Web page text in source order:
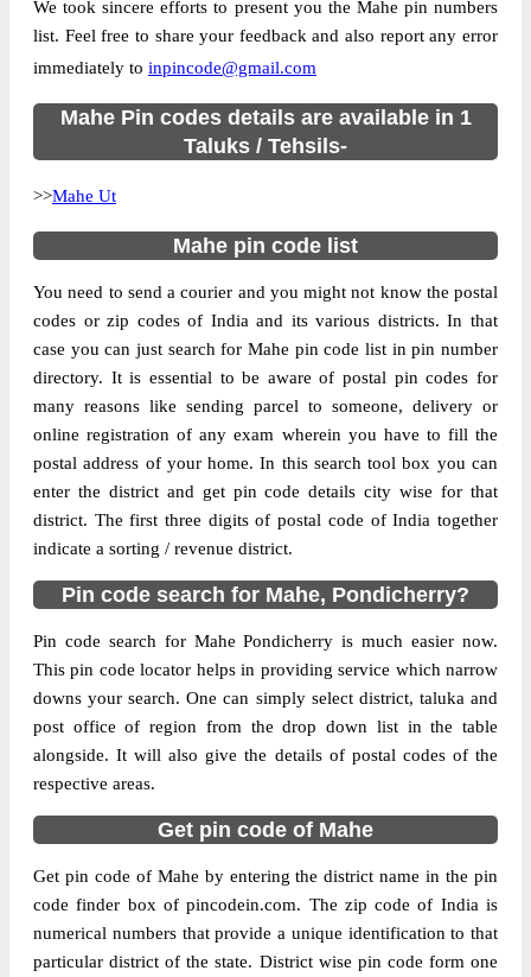
Street Address
Pallur B.O, Mahe Ut, Mahe, Pondicherry,
673310
Post Office
Code
Monday to Saturday 8 am to 4 pm
Mode Of
Taluka Mahe Ut
District
Mahe
Office Type
Branch Post Office
Circle
Kerala
Division
Vadakara
Delivery?
Delivery
More info
The pin code of Mahe Ut, Mahe,
Pondicherry, IN is 673310. As per the first
2 digits of this Indian postal code, 673310
pin code belongs to post circle Kerala. Last
3 digits of the code are assigned to the
Pallur Branch Post Office. Pallur B.O pin
code officially comes under Vadakara
division, and Calicut region.
We took sincere efforts to present you the Mahe pin numbers
list. Feel free to share your feedback and also report any error
immediately to inpincode@gmail.com
Mahe Pin codes details are available in 1
Taluks / Tehsils-
>>Mahe Ut
Mahe pin code list
You need to send a courier and you might not know the postal
codes or zip codes of India and its various districts. In that
case you can just search for Mahe pin code list in pin number
directory. It is essential to be aware of postal pin codes for
many reasons like sending parcel to someone, delivery or
online registration of any exam wherein you have to fill the
postal address of your home. In this search tool box you can
enter the district and get pin code details city wise for that
district. The first three digits of postal code of India together
indicate a sorting / revenue district.
Pin code search for Mahe, Pondicherry?
Pin code search for Mahe Pondicherry is much easier now.
This pin code locator helps in providing service which narrow
downs your search. One can simply select district, taluka and
post office of region from the drop down list in the table
alongside. It will also give the details of postal codes of the
respective areas.
Get pin code of Mahe
Get pin code of Mahe by entering the district name in the pin
code finder box of pincodein.com. The zip code of India is
numerical numbers that provide a unique identification to that
particular district of the state. District wise pin code form one